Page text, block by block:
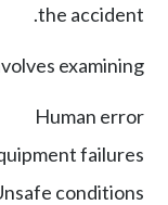
the accident.
examining:
Human error
failures
conditions